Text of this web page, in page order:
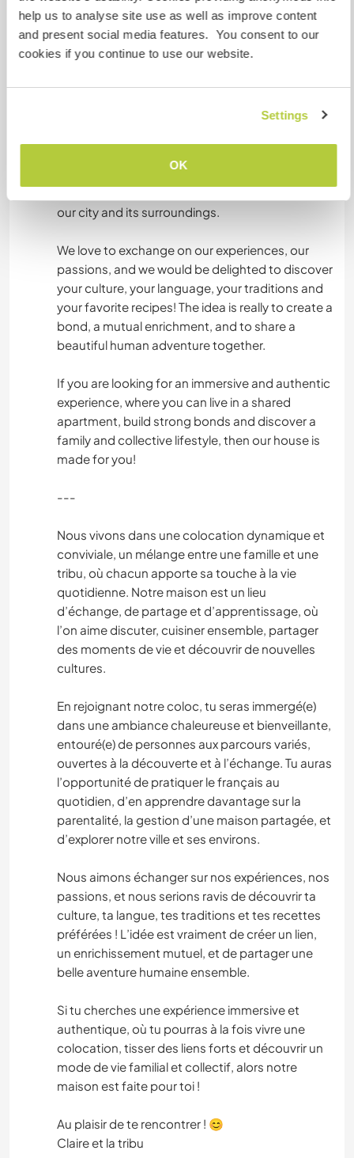
help us to analyse site use as well as improve content
and present social media features. You consent to our
cookies if you continue to use our website.
Settings
OK
together, share moments of life and discover
new cultures.
surrounded by people with varied backgrounds,
basis, to learn more about parenting, the
our city and its surroundings.
We love to exchange on our experiences, our
passions, and we would be delighted to discover
your culture, your language, your traditions and
your favorite recipes! The idea is really to create a
bond, a mutual enrichment, and to share a
beautiful human adventure together.
If you are looking for an immersive and authentic
experience, where you can live in a shared
apartment, build strong bonds and discover a
family and collective lifestyle, then our house is
made for you!
---
Nous vivons dans une colocation dynamique et
conviviale, un mélange entre une famille et une
tribu, où chacun apporte sa touche à la vie
quotidienne. Notre maison est un lieu
d’échange, de partage et d’apprentissage, où
l’on aime discuter, cuisiner ensemble, partager
des moments de vie et découvrir de nouvelles
cultures.
En rejoignant notre coloc, tu seras immergé(e)
dans une ambiance chaleureuse et bienveillante,
entouré(e) de personnes aux parcours variés,
ouvertes à la découverte et à l’échange. Tu auras
l’opportunité de pratiquer le français au
quotidien, d’en apprendre davantage sur la
parentalité, la gestion d’une maison partagée, et
d’explorer notre ville et ses environs.
Nous aimons échanger sur nos expériences, nos
passions, et nous serions ravis de découvrir ta
culture, ta langue, tes traditions et tes recettes
préférées ! L’idée est vraiment de créer un lien,
un enrichissement mutuel, et de partager une
belle aventure humaine ensemble.
Si tu cherches une expérience immersive et
authentique, où tu pourras à la fois vivre une
colocation, tisser des liens forts et découvrir un
mode de vie familial et collectif, alors notre
maison est faite pour toi !
Au plaisir de te rencontrer ! 😊
Claire et la tribu